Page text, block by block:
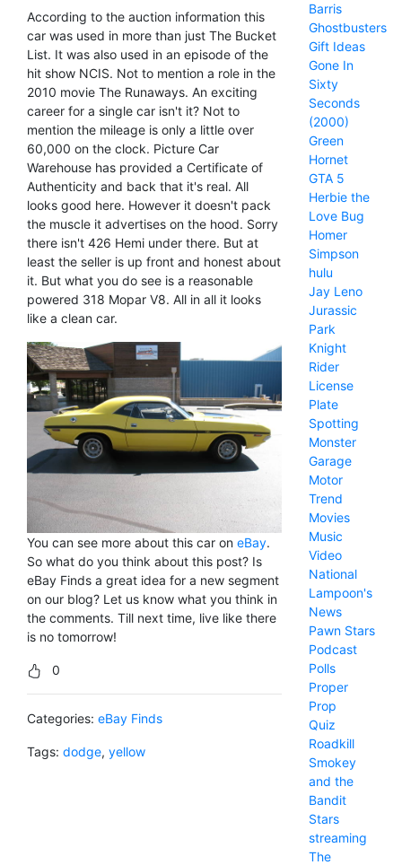
According to the auction information this
car was used in more than just The Bucket
List. It was also used in an episode of the
hit show NCIS. Not to mention a role in the
2010 movie The Runaways. An exciting
career for a single car isn't it? Not to
mention the mileage is only a little over
60,000 on the clock. Picture Car
Warehouse has provided a Certificate of
Authenticity and back that it's real. All
looks good here. However it doesn't pack
the muscle it advertises on the hood. Sorry
there isn't 426 Hemi under there. But at
least the seller is up front and honest about
it. But what you do see is a reasonable
powered 318 Mopar V8. All in all it looks
like a clean car.
You can see more about this car on eBay.
So what do you think about this post? Is
eBay Finds a great idea for a new segment
on our blog? Let us know what you think in
the comments. Till next time, live like there
is no tomorrow!
0
Categories: eBay Finds
Tags: dodge, yellow
Barris
Ghostbusters
Gift Ideas
Gone In
Sixty
Seconds
(2000)
Green
Hornet
GTA 5
Herbie the
Love Bug
Homer
Simpson
hulu
Jay Leno
Jurassic
Park
Knight
Rider
License
Plate
Spotting
Monster
Garage
Motor
Trend
Movies
Music
Video
National
Lampoon's
News
Pawn Stars
Podcast
Polls
Proper
Prop
Quiz
Roadkill
Smokey
and the
Bandit
Stars
streaming
The